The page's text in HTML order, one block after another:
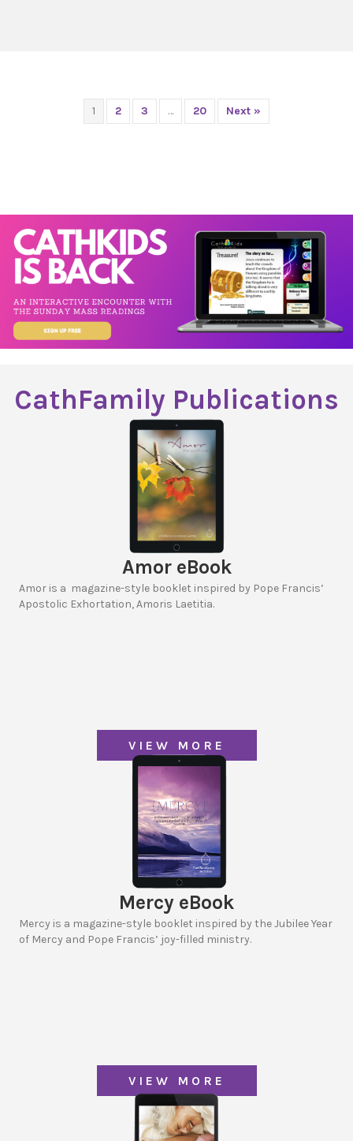
1 2 3 … 20 Next »
CathFamily Publications
Amor eBook
Amor is a magazine-style booklet inspired by Pope Francis’
Apostolic Exhortation, Amoris Laetitia.
VIEW MORE
Mercy eBook
Mercy is a magazine-style booklet inspired by the Jubilee Year
of Mercy and Pope Francis’ joy-filled ministry.
VIEW MORE